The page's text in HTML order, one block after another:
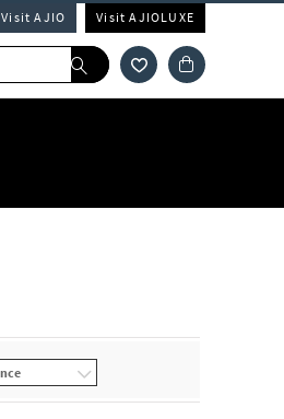
Visit AJIO Visit AJIOLUXE